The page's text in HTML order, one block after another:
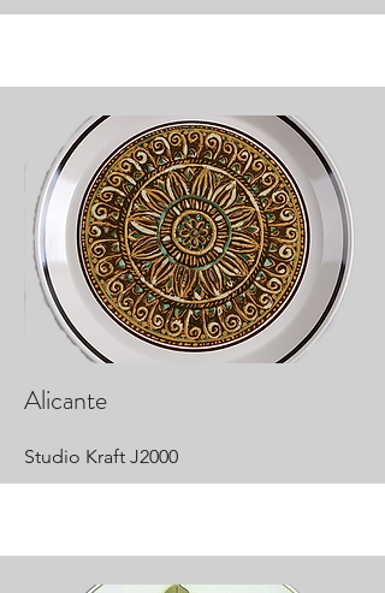
Alicante
Studio Kraft J2000